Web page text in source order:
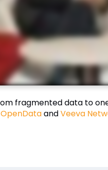
fragmented data to
andVeeva